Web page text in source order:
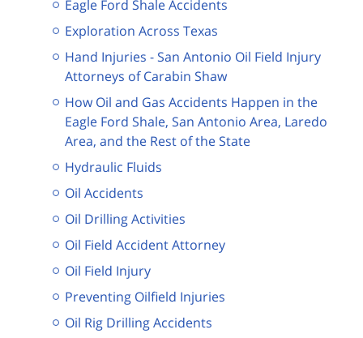
Eagle Ford Shale Accidents
Exploration Across Texas
Hand Injuries - San Antonio Oil Field Injury
Attorneys of Carabin Shaw
How Oil and Gas Accidents Happen in the
Eagle Ford Shale, San Antonio Area, Laredo
Area, and the Rest of the State
Hydraulic Fluids
Oil Accidents
Oil Drilling Activities
Oil Field Accident Attorney
Oil Field Injury
Preventing Oilfield Injuries
Oil Rig Drilling Accidents